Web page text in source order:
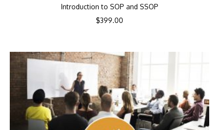
Introduction to SOP and SSOP
$399.00